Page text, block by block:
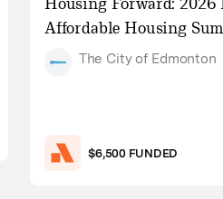
Housing Forward: 2026
Affordable Housing
The City of Edmonton
$6,500 FUNDED